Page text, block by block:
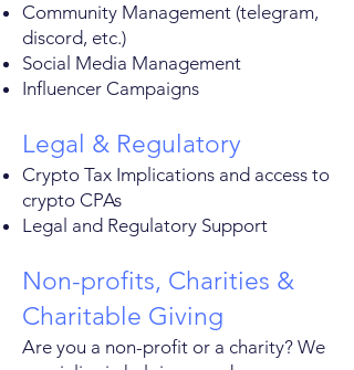
Community Management (telegram,
discord, etc.)
Social Media Management
Influencer Campaigns
Legal & Regulatory
Crypto Tax Implications and access to
crypto CPAs
Legal and Regulatory Support
Non-profits, Charities &
Charitable Giving
Are you a non-profit or a charity? We